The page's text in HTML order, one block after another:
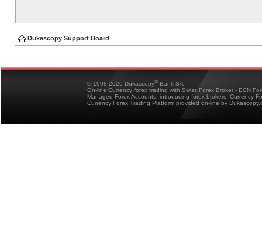
Dukascopy Support Board
© 1998-2026 Dukascopy® Bank SA
On-line Currency forex trading with Swiss Forex Broker - ECN
Managed Forex Accounts, introducing forex brokers, Currency
Currency Forex Trading Platform provided on-line by